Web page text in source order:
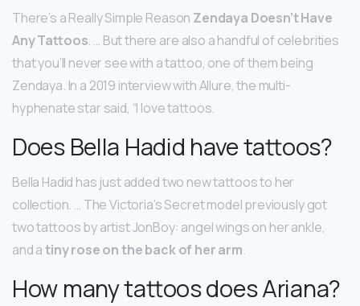
There’s a Really Simple Reason Zendaya Doesn’t Have
Any Tattoos. … But there are also a handful of celebrities
that you’ll never see with a tattoo, one of them being
Zendaya. In a 2019 interview with Allure, the multi-
hyphenate star said, “I love tattoos.
Does Bella Hadid have tattoos?
Bella Hadid has just added two new tattoos to her
collection. … The Victoria’s Secret model previously got
two tattoos by artist JonBoy: angel wings on her ankle,
and atiny rose on the back of her arm.
How many tattoos does Ariana?